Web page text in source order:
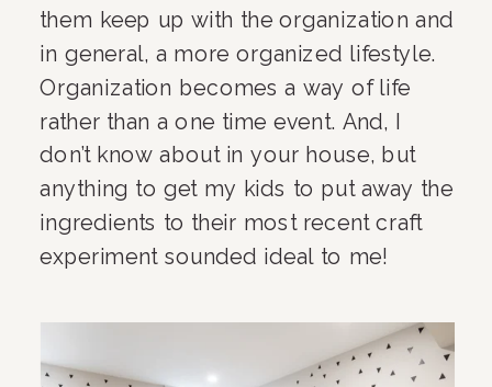
them keep up with the organization and
in general, a more organized lifestyle.
Organization becomes a way of life
rather than a one time event. And, I
don’t know about in your house, but
anything to get my kids to put away the
ingredients to their most recent craft
experiment sounded ideal to me!